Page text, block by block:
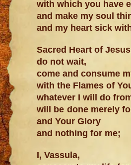
with which you have
and make my soul
and my heart sick
Sacred Heart of
do not wait,
come and consume
with the Flames of
whatever I will do
will be done merely
and Your Glory
and nothing for me;
I, Vassula,